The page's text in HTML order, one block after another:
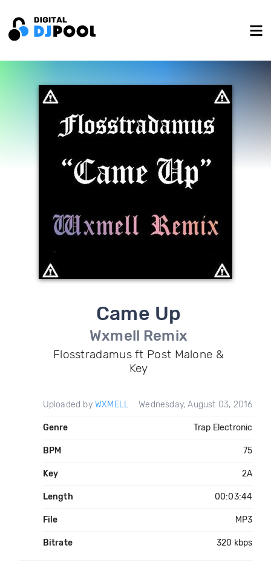
Came Up
Wxmell Remix
Flosstradamus ft Post Malone &
Key
Uploaded by WXMELL Wednesday, August 03, 2016
Genre Trap Electronic
BPM 75
Key 2A
Length 00:03:44
File MP3
Bitrate 320 kbps